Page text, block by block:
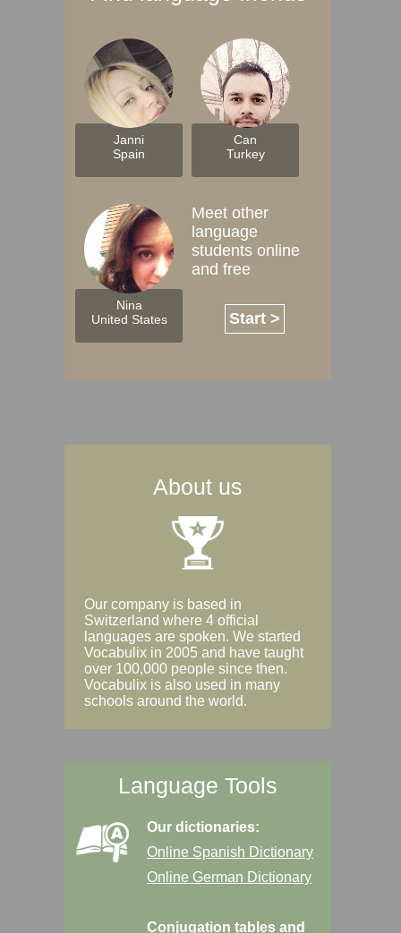
Janni
Spain
Can
Turkey
Nina
United States
Meet other
language
students online
and free
Start >
About us
Our company is based in
Switzerland where 4 official
languages are spoken. We started
Vocabulix in 2005 and have taught
over 100,000 people since then.
Vocabulix is also used in many
schools around the world.
Language Tools
Our dictionaries:
Online Spanish Dictionary
Online German Dictionary
Conjugation tables and